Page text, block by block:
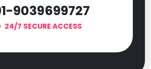
9039699727
24/7 SECURE ACCESS